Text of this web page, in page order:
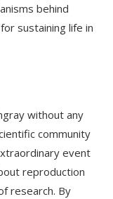
behind
sustaining life in
without any
community
event
reproduction
research. By